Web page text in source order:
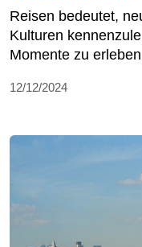
Reisen bedeutet,
Kulturen
Momente zu
12/12/2024